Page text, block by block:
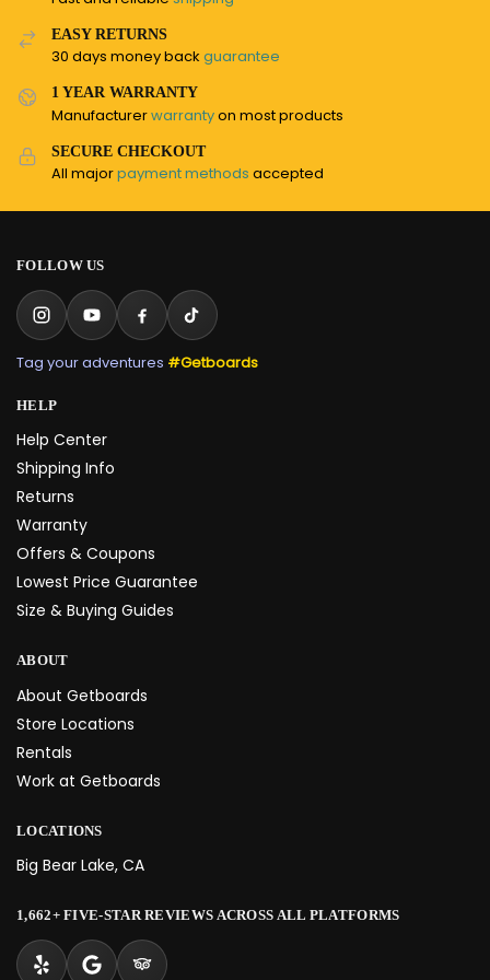
EASY RETURNS
30 days money back guarantee
1 YEAR WARRANTY
Manufacturerwarrantyon most products
SECURE CHECKOUT
All majorpayment methods accepted
FOLLOW US
Tag your adventures #Getboards
HELP
Help Center
Shipping Info
Returns
Warranty
Offers & Coupons
Lowest Price Guarantee
Size & Buying Guides
ABOUT
About Getboards
Store Locations
Rentals
Work at Getboards
LOCATIONS
Big Bear Lake, CA
1,662+ FIVE-STAR REVIEWS ACROSS ALL PLATFORMS